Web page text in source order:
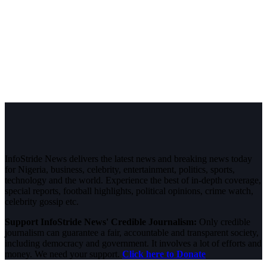
InfoStride News delivers the latest news and breaking news today
for Nigeria, business, celebrity, entertainment, politics, sports,
technology and the world. Experience the best of in-depth coverage,
special reports, football highlights, political opinions, crime watch,
celebrity gossip etc.
Support InfoStride News' Credible Journalism: Only credible
journalism can guarantee a fair, accountable and transparent society,
including democracy and government. It involves a lot of efforts and
money. We need your support. Click here to Donate